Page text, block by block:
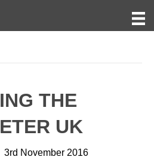
THE
UK
3rd November 2016